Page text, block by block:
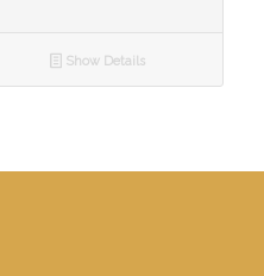
Show Details